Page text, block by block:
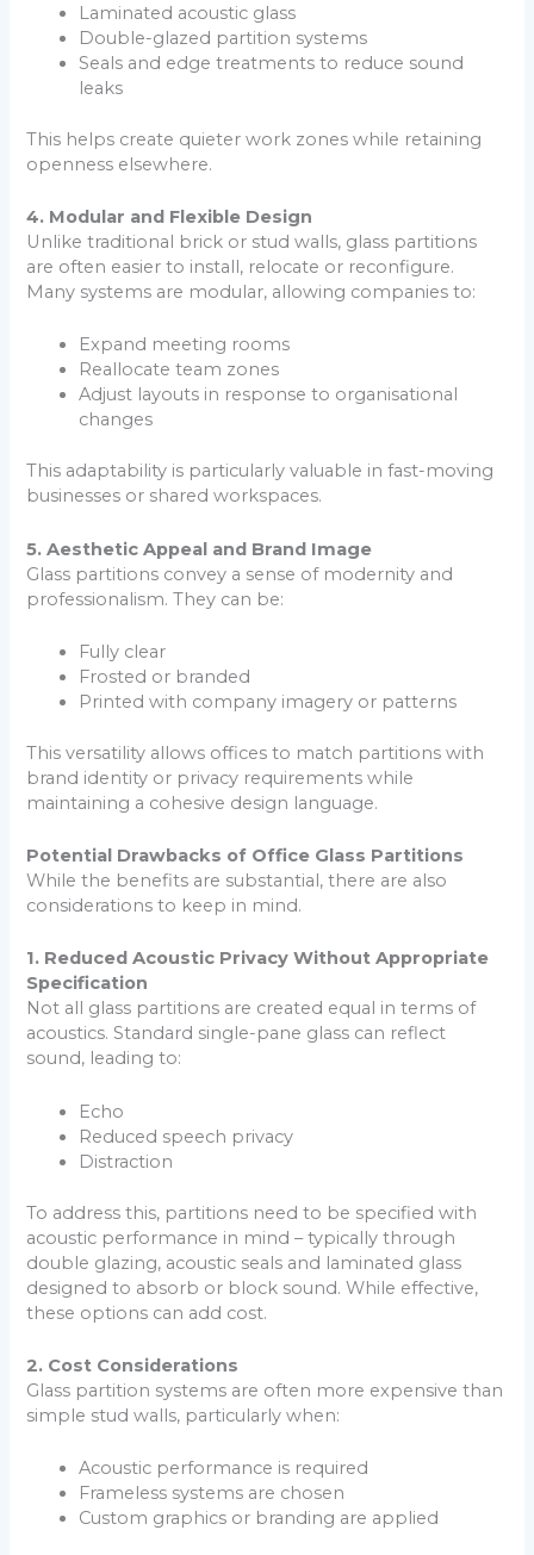
Laminated acoustic glass
Double-glazed partition systems
Seals and edge treatments to reduce sound
leaks
This helps create quieter work zones while retaining
openness elsewhere.
4. Modular and Flexible Design
Unlike traditional brick or stud walls, glass partitions
are often easier to install, relocate or reconfigure.
Many systems are modular, allowing companies to:
Expand meeting rooms
Reallocate team zones
Adjust layouts in response to organisational
changes
This adaptability is particularly valuable in fast-moving
businesses or shared workspaces.
5. Aesthetic Appeal and Brand Image
Glass partitions convey a sense of modernity and
professionalism. They can be:
Fully clear
Frosted or branded
Printed with company imagery or patterns
This versatility allows offices to match partitions with
brand identity or privacy requirements while
maintaining a cohesive design language.
Potential Drawbacks of Office Glass Partitions
While the benefits are substantial, there are also
considerations to keep in mind.
1. Reduced Acoustic Privacy Without Appropriate
Specification
Not all glass partitions are created equal in terms of
acoustics. Standard single-pane glass can reflect
sound, leading to:
Echo
Reduced speech privacy
Distraction
To address this, partitions need to be specified with
acoustic performance in mind – typically through
double glazing, acoustic seals and laminated glass
designed to absorb or block sound. While effective,
these options can add cost.
2. Cost Considerations
Glass partition systems are often more expensive than
simple stud walls, particularly when:
Acoustic performance is required
Frameless systems are chosen
Custom graphics or branding are applied